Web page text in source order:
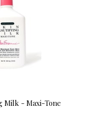
Milk - Maxi-Tone